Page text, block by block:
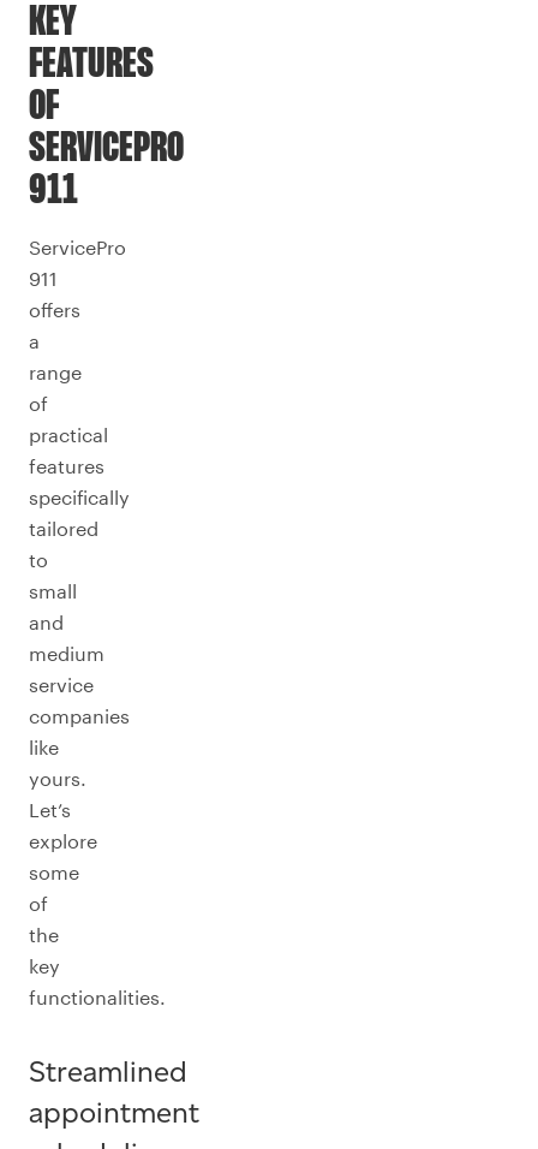
KEY
FEATURES
OF
SERVICEPRO
911
ServicePro
911
offers
a
range
of
practical
features
specifically
tailored
to
small
and
medium
service
companies
like
yours.
Let’s
explore
some
of
the
key
functionalities.
Streamlined
appointment